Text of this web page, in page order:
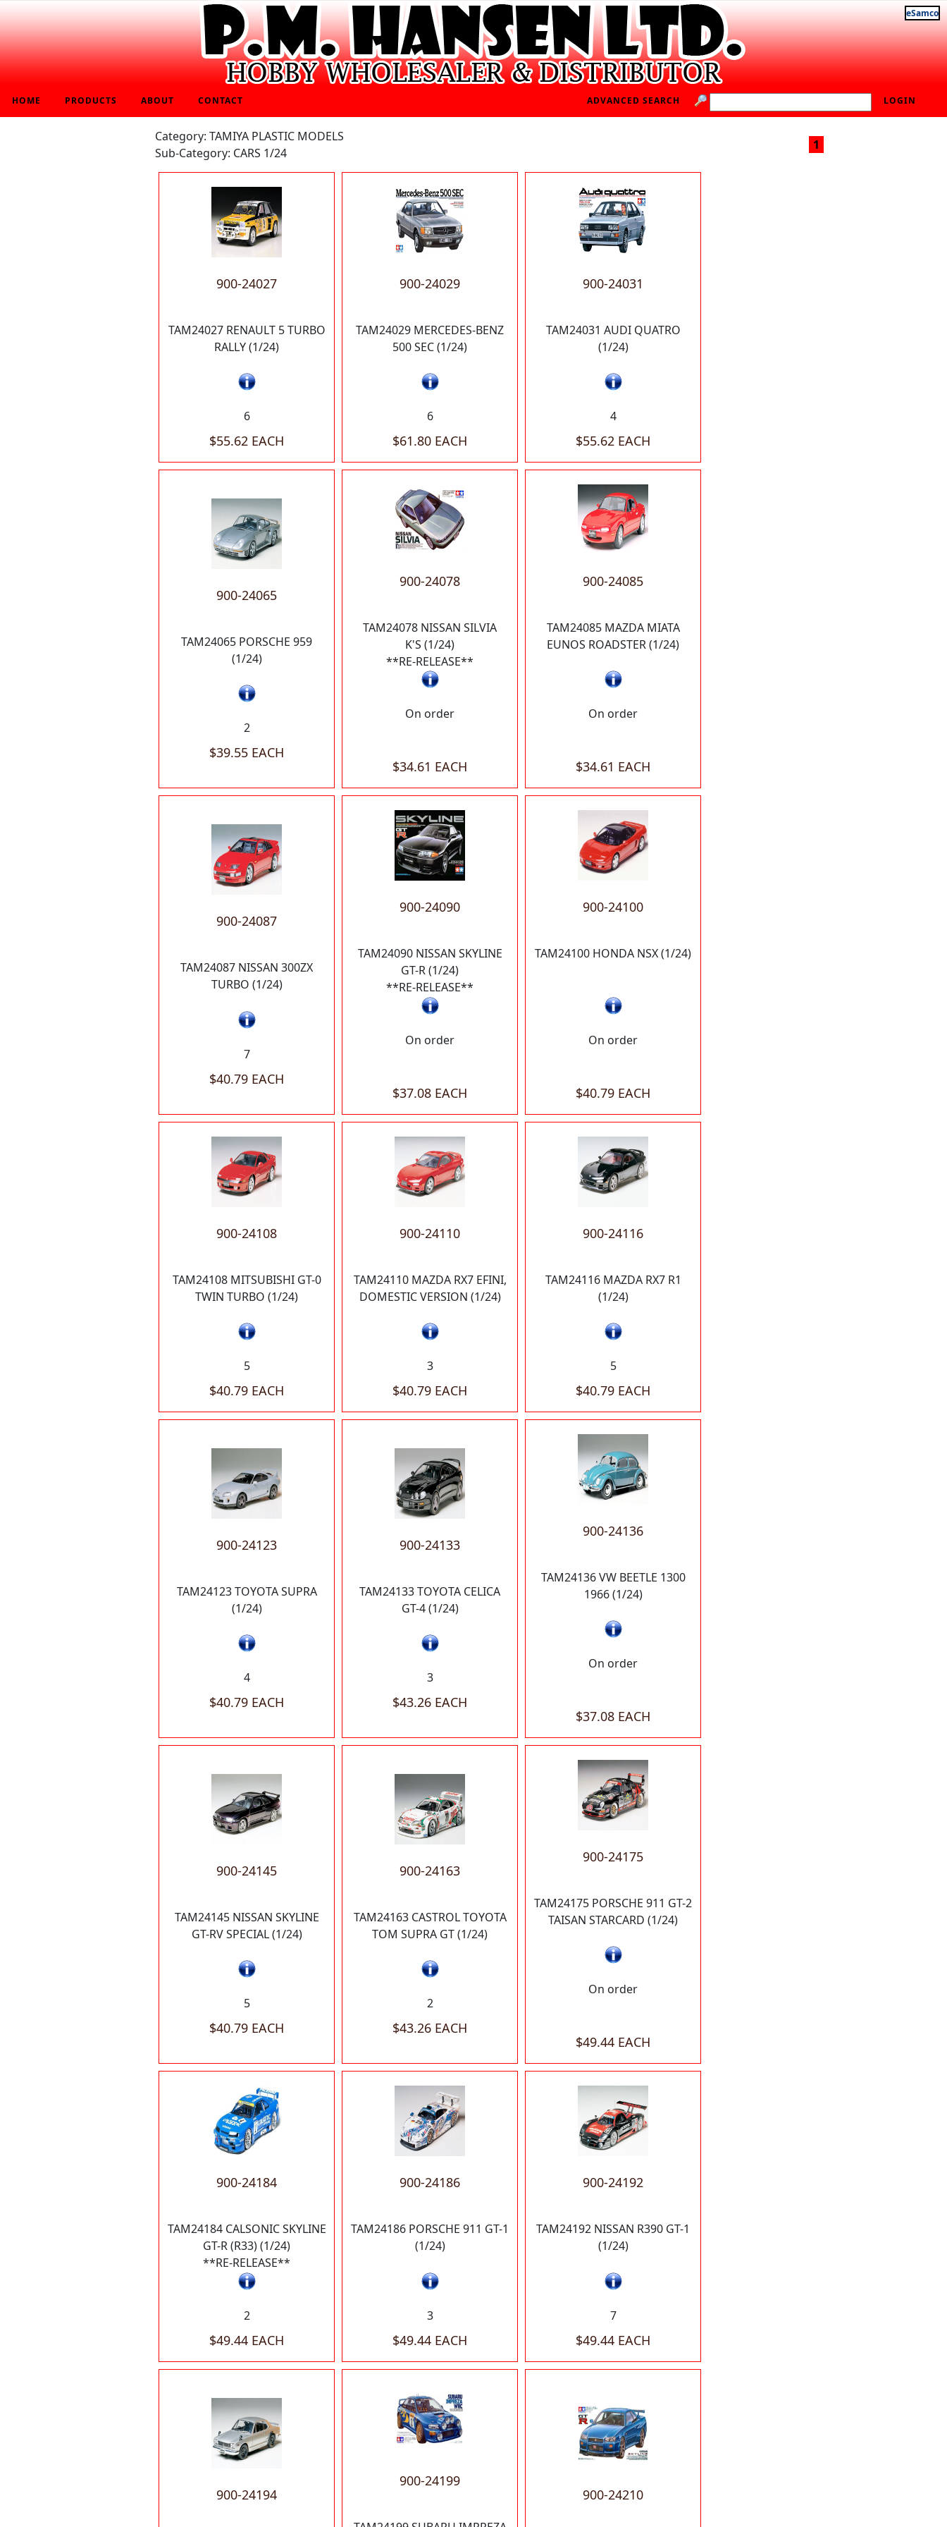
eSamco
HOME PRODUCTS ABOUT CONTACT LOGIN
ADVANCED SEARCH
Category: TAMIYA PLASTIC MODELS
Sub-Category: CARS 1/24
1
900-24027
TAM24027 RENAULT 5 TURBO
RALLY (1/24)
6
$55.62 EACH
900-24029
TAM24029 MERCEDES-BENZ
500 SEC (1/24)
6
$61.80 EACH
900-24031
TAM24031 AUDI QUATRO
(1/24)
4
$55.62 EACH
900-24065
TAM24065 PORSCHE 959
(1/24)
2
$39.55 EACH
900-24078
TAM24078 NISSAN SILVIA
K'S (1/24)
**RE-RELEASE**
On order
$34.61 EACH
900-24085
TAM24085 MAZDA MIATA
EUNOS ROADSTER (1/24)
On order
$34.61 EACH
900-24087
TAM24087 NISSAN 300ZX
TURBO (1/24)
7
$40.79 EACH
900-24090
TAM24090 NISSAN SKYLINE
GT-R (1/24)
**RE-RELEASE**
On order
$37.08 EACH
900-24100
TAM24100 HONDA NSX (1/24)
On order
$40.79 EACH
900-24108
TAM24108 MITSUBISHI GT-0
TWIN TURBO (1/24)
5
$40.79 EACH
900-24110
TAM24110 MAZDA RX7 EFINI,
DOMESTIC VERSION (1/24)
3
$40.79 EACH
900-24116
TAM24116 MAZDA RX7 R1
(1/24)
5
$40.79 EACH
900-24123
TAM24123 TOYOTA SUPRA
(1/24)
4
$40.79 EACH
900-24133
TAM24133 TOYOTA CELICA
GT-4 (1/24)
3
$43.26 EACH
900-24136
TAM24136 VW BEETLE 1300
1966 (1/24)
On order
$37.08 EACH
900-24145
TAM24145 NISSAN SKYLINE
GT-RV SPECIAL (1/24)
5
$40.79 EACH
900-24163
TAM24163 CASTROL TOYOTA
TOM SUPRA GT (1/24)
2
$43.26 EACH
900-24175
TAM24175 PORSCHE 911 GT-2
TAISAN STARCARD (1/24)
On order
$49.44 EACH
900-24184
TAM24184 CALSONIC SKYLINE
GT-R (R33) (1/24)
**RE-RELEASE**
2
$49.44 EACH
900-24186
TAM24186 PORSCHE 911 GT-1
(1/24)
3
$49.44 EACH
900-24192
TAM24192 NISSAN R390 GT-1
(1/24)
7
$49.44 EACH
900-24194
900-24199
900-24210